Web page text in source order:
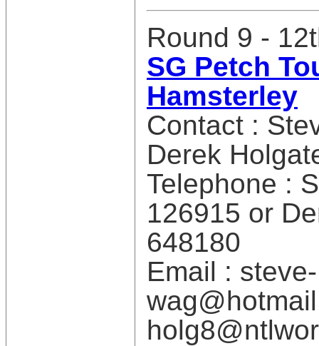
Round 9 -
SG Petch
Hamsterley
Contact :
Derek
Telephone :
126915 or
648180
Email : steve-